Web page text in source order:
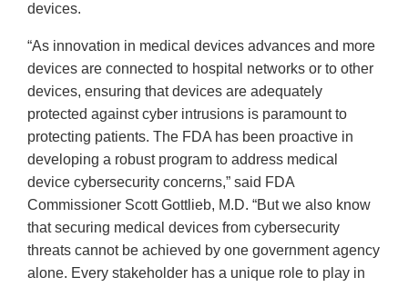
devices.
“As innovation in medical devices advances and more
devices are connected to hospital networks or to other
devices, ensuring that devices are adequately
protected against cyber intrusions is paramount to
protecting patients. The FDA has been proactive in
developing a robust program to address medical
device cybersecurity concerns,” said FDA
Commissioner Scott Gottlieb, M.D. “But we also know
that securing medical devices from cybersecurity
threats cannot be achieved by one government agency
alone. Every stakeholder has a unique role to play in